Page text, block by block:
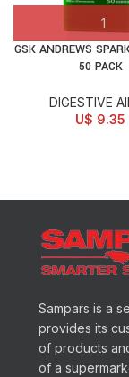
GSK ANDREWS
50 PACK
DIGESTIVE
U$ 9.35
Sampars is a
provides its
of products
of a